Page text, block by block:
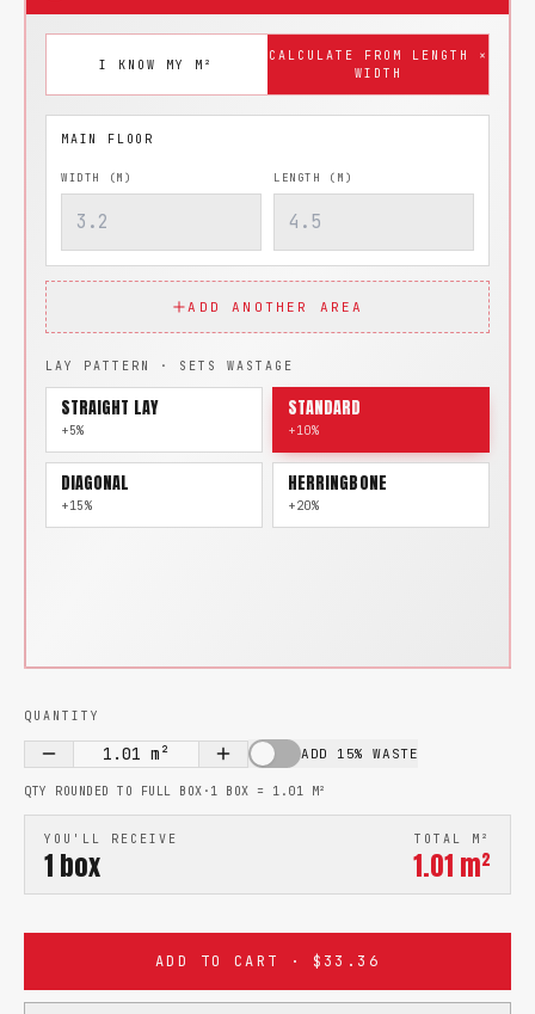
I KNOW MY M²
CALCULATE FROM LENGTH ×
WIDTH
WIDTH (M) LENGTH (M)
ADD ANOTHER AREA
LAY PATTERN · SETS WASTAGE
STRAIGHT LAY
+5%
STANDARD
+10%
DIAGONAL
+15%
HERRINGBONE
+20%
QUANTITY
1.01 m² ADD 15% WASTE
QTY ROUNDED TO FULL BOX · 1 BOX = 1.01 M²
YOU'LL RECEIVE
1 box
TOTAL M²
1.01 m²
ADD TO CART · $33.36